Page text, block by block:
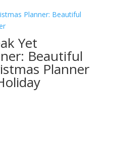
Yet
Beautiful
Planner